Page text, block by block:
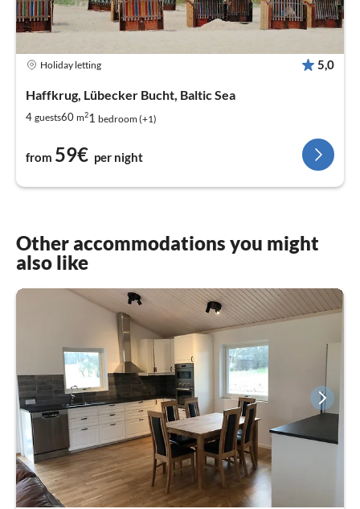
Holiday letting 5,0
Haffkrug, Lübecker Bucht, Baltic Sea
4 guests60 m21 bedroom (+1)
from 59€ per night
Other accommodations you might
also like